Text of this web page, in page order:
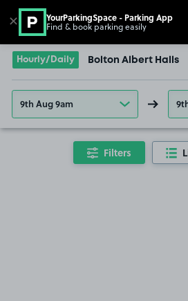
Go to the homepage
Hourly/Daily Bolton Albert Halls
9th Aug 9am
Filters
✕ YourParkingSpace - Parking App
Find & book parking easily